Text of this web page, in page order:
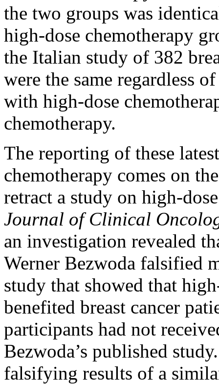
the two groups was
high-dose chemotherapy
the Italian study of 382
were the same regardless
with high-dose
chemotherapy.
The reporting of these
chemotherapy comes on
retract a study on high-
Journal of Clinical
an investigation revealed
Werner Bezwoda falsified
study that showed that
benefited breast cancer
participants had not
Bezwoda’s published
falsifying results of a